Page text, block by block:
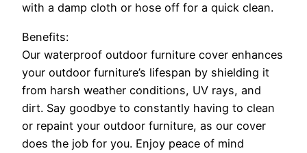
with a damp cloth or hose off for a quick clean.
Benefits:
Our waterproof outdoor furniture cover enhances
your outdoor furniture’s lifespan by shielding it
from harsh weather conditions, UV rays, and
dirt. Say goodbye to constantly having to clean
or repaint your outdoor furniture, as our cover
does the job for you. Enjoy peace of mind